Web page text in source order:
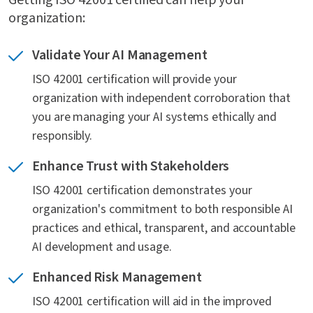
Do I need to use an ISO 42001 accredited
certification body?
choosing a certification body?
How does ISO 42001 compare to NIST AI RMF?
How does SOC 2 relate to ISO 42001?
organization:
Validate Your AI Management
ISO 42001 certification will provide your
organization with independent corroboration that
you are managing your AI systems ethically and
responsibly.
Enhance Trust with Stakeholders
ISO 42001 certification demonstrates your
organization's commitment to both responsible AI
practices and ethical, transparent, and accountable
AI development and usage.
Enhanced Risk Management
ISO 42001 certification will aid in the improved